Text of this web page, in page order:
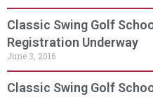
Classic Swing Golf
Registration Underway
June 3, 2016
Classic Swing Golf